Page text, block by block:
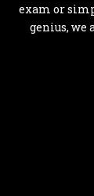
exam or
genius, we